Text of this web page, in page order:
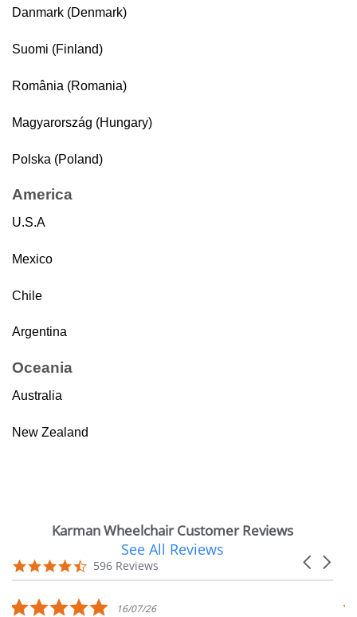
Danmark (Denmark)
Suomi (Finland)
România (Romania)
Magyarország (Hungary)
Polska (Poland)
America
U.S.A
Mexico
Chile
Argentina
Oceania
Australia
New Zealand
Karman Wheelchair Customer Reviews
carousel
Carousel
4.7
star
596 Reviews
See All Reviews
5.016/07/26